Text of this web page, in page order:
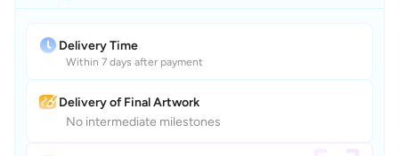
Delivery Time
Within 7 days after payment
Delivery of Final Artwork
No intermediate milestones